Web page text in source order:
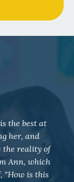
and our
Weekly
relationship
around